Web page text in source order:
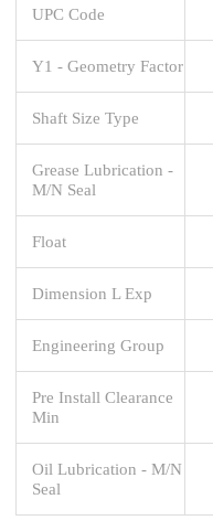
UPC Code
Y1 - Geometry Factor
Shaft Size Type
Grease Lubrication -
M/N Seal
Float
Dimension L Exp
Engineering Group
Pre Install Clearance
Min
Oil Lubrication - M/N
Seal